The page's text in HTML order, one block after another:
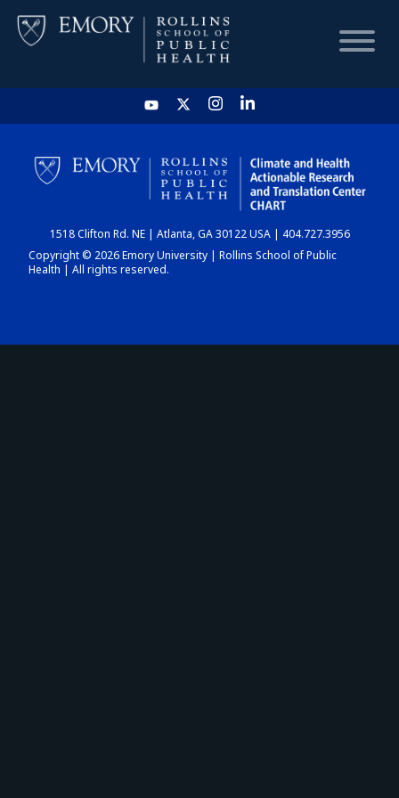
HOME
CHART
DASHBOARD
1518 Clifton Rd. NE | Atlanta, GA 30122 USA | 404.727.3956
Copyright © 2026 Emory University | Rollins School of Public
Health | All rights reserved.